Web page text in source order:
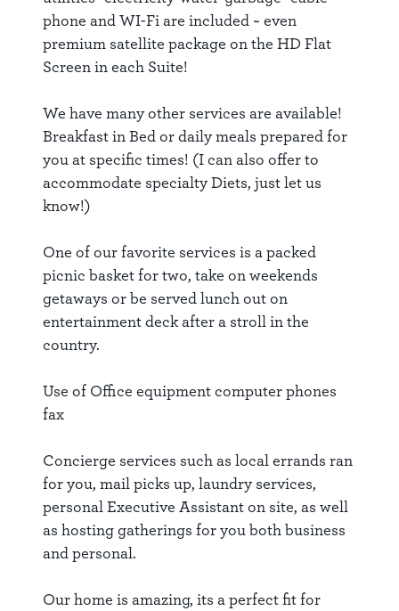
phone and WI-Fi are included ~ even
premium satellite package on the HD Flat
Screen in each Suite!
We have many other services are available!
Breakfast in Bed or daily meals prepared for
you at specific times! (I can also offer to
accommodate specialty Diets, just let us
know!)
One of our favorite services is a packed
picnic basket for two, take on weekends
getaways or be served lunch out on
entertainment deck after a stroll in the
country.
Use of Office equipment computer phones
fax
Concierge services such as local errands ran
for you, mail picks up, laundry services,
personal Executive Assistant on site, as well
as hosting gatherings for you both business
and personal.
Our home is amazing, its a perfect fit for